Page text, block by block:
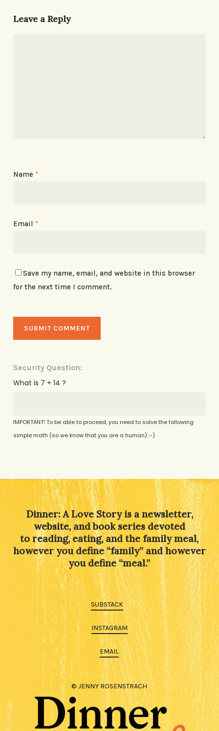
Leave a Reply
Name *
Email *
Save my name, email, and website in this browser
for the next time I comment.
Security Question:
What is 7 + 14 ?
IMPORTANT! To be able to proceed, you need to solve the following
simple math (so we know that you are a human) :-)
Dinner: A Love Story is a newsletter,
website, and book series devoted
to reading, eating, and the family meal,
however you define “family” and however
you define “meal.”
SUBSTACK
INSTAGRAM
EMAIL
© JENNY ROSENSTRACH